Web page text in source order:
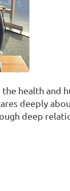
the health and
deeply
deep